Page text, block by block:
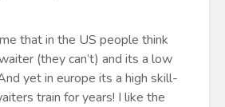
that in the US people think
(they can’t) and its a low
yet in europe its a high skill-
train for years! I like the